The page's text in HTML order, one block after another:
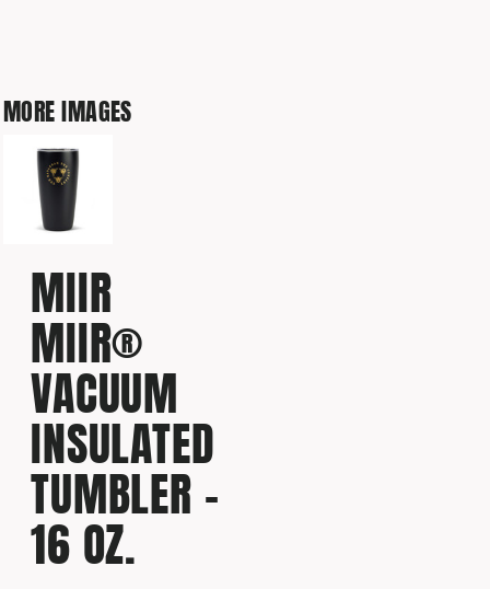
MORE IMAGES
MIIR
MIIR®
VACUUM
INSULATED
TUMBLER -
16 OZ.